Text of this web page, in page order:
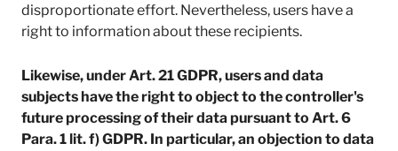
disproportionate effort. Nevertheless, users have a
right to information about these recipients.
Likewise, under Art. 21 GDPR, users and data
subjects have the right to object to the controller's
future processing of their data pursuant to Art. 6
Para. 1 lit. f) GDPR. In particular, an objection to data